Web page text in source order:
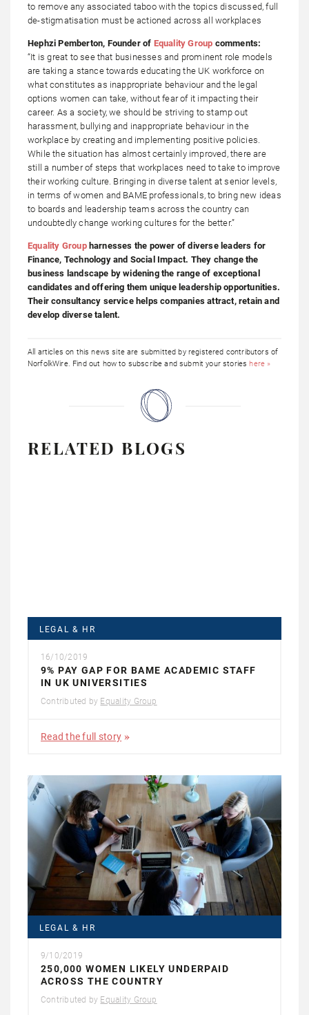
to remove any associated taboo with the topics discussed, full
de-stigmatisation must be actioned across all workplaces
Hephzi Pemberton, Founder of Equality Group comments:
“It is great to see that businesses and prominent role models
are taking a stance towards educating the UK workforce on
what constitutes as inappropriate behaviour and the legal
options women can take, without fear of it impacting their
career. As a society, we should be striving to stamp out
harassment, bullying and inappropriate behaviour in the
workplace by creating and implementing positive policies.
While the situation has almost certainly improved, there are
still a number of steps that workplaces need to take to improve
their working culture. Bringing in diverse talent at senior levels,
in terms of women and BAME professionals, to bring new ideas
to boards and leadership teams across the country can
undoubtedly change working cultures for the better.”
Equality Groupharnesses the power of diverse leaders for
Finance, Technology and Social Impact. They change the
business landscape by widening the range of exceptional
candidates and offering them unique leadership opportunities.
Their consultancy service helps companies attract, retain and
develop diverse talent.
All articles on this news site are submitted by registered contributors of
NorfolkWire. Find out how to subscribe and submit your storieshere »
RELATED BLOGS
LEGAL & HR
16/10/2019
9% PAY GAP FOR BAME ACADEMIC STAFF
IN UK UNIVERSITIES
Contributed by Equality Group
Read the full story
LEGAL & HR
9/10/2019
250,000 WOMEN LIKELY UNDERPAID
ACROSS THE COUNTRY
Contributed by Equality Group